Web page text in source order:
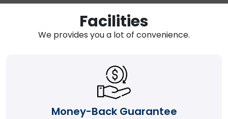
Facilities
We provides you a lot of convenience.
Money-Back Guarantee